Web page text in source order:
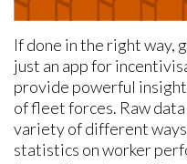
If done in the right way,
just an app for
provide powerful
of fleet forces. Raw
variety of different
statistics on worker